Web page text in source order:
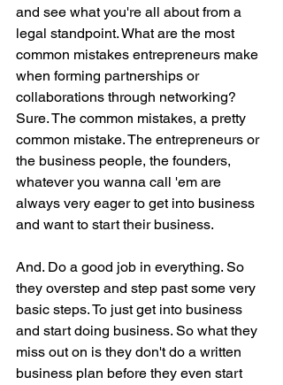
and see what you're all about from a
legal standpoint. What are the most
common mistakes entrepreneurs make
when forming partnerships or
collaborations through networking?
Sure. The common mistakes, a pretty
common mistake. The entrepreneurs or
the business people, the founders,
whatever you wanna call 'em are
always very eager to get into business
and want to start their business.
And. Do a good job in everything. So
they overstep and step past some very
basic steps. To just get into business
and start doing business. So what they
miss out on is they don't do a written
business plan before they even start